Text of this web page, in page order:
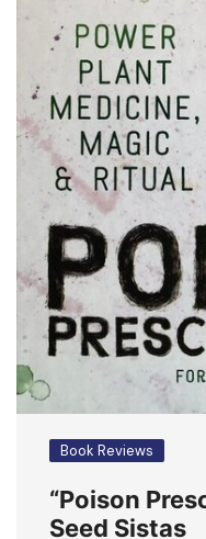
Book Reviews
“Poison
Seed Sistas